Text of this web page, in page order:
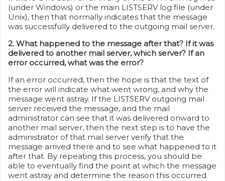
(under Windows) or the main LISTSERV log file (under
Unix), then that normally indicates that the message
was successfully delivered to the outgoing mail server.
2. What happened to the message after that? If it was
delivered to another mail server, which server? If an
error occurred, what was the error?
If an error occurred, then the hope is that the text of
the error will indicate what went wrong, and why the
message went astray. If the LISTSERV outgoing mail
server received the message, and the mail
administrator can see that it was delivered onward to
another mail server, then the next step is to have the
administrator of that mail server verify that the
message arrived there and to see what happened to it
after that. By repeating this process, you should be
able to eventually find the point at which the message
went astray and determine the reason this occurred.